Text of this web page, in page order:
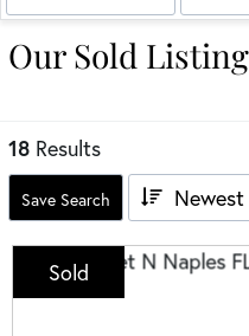
Our Sold
18 Results
Save Search Newest
Sold